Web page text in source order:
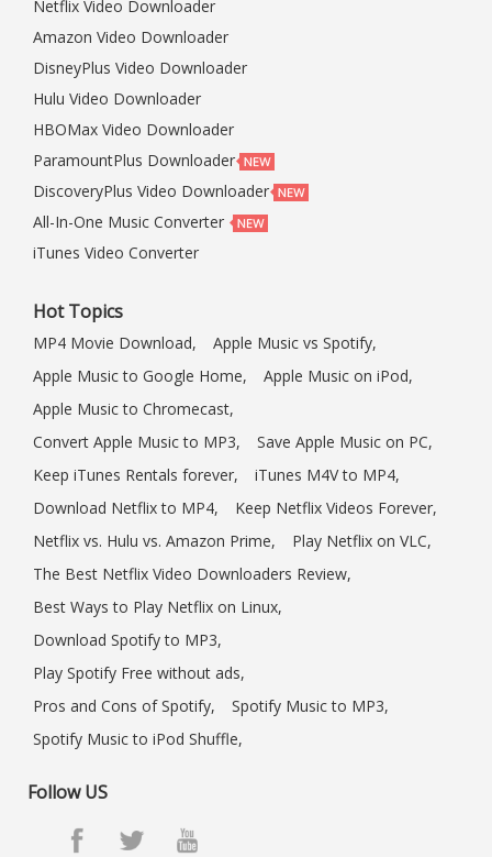
Netflix Video Downloader
Amazon Video Downloader
DisneyPlus Video Downloader
Hulu Video Downloader
HBOMax Video Downloader
ParamountPlus Downloader
DiscoveryPlus Video Downloader
All-In-One Music Converter
iTunes Video Converter
Hot Topics
MP4 Movie Download,
Apple Music vs Spotify,
Apple Music to Google Home,
Apple Music on iPod,
Apple Music to Chromecast,
Convert Apple Music to MP3,
Save Apple Music on PC,
Keep iTunes Rentals forever,
iTunes M4V to MP4,
Download Netflix to MP4,
Keep Netflix Videos Forever,
Netflix vs. Hulu vs. Amazon Prime,
Play Netflix on VLC,
The Best Netflix Video Downloaders Review,
Best Ways to Play Netflix on Linux,
Download Spotify to MP3,
Play Spotify Free without ads,
Pros and Cons of Spotify,
Spotify Music to MP3,
Spotify Music to iPod Shuffle,
Follow US